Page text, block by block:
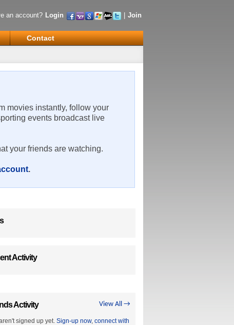
an account? Login Join
Contact
movies instantly, follow your
events broadcast live
your friends are watching.
.
Activity
View All →
Activity
signed up yet. Sign-up now, connect with